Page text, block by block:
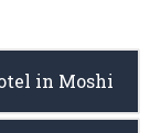
in Moshi